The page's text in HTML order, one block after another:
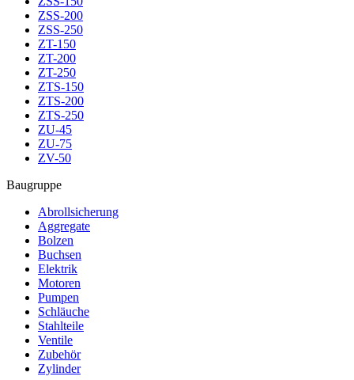
ZSS-200
ZSS-250
ZT-150
ZT-200
ZT-250
ZTS-150
ZTS-200
ZTS-250
ZU-45
ZU-75
ZV-50
Baugruppe
Abrollsicherung
Aggregate
Bolzen
Buchsen
Elektrik
Motoren
Pumpen
Schläuche
Stahlteile
Ventile
Zubehör
Zylinder